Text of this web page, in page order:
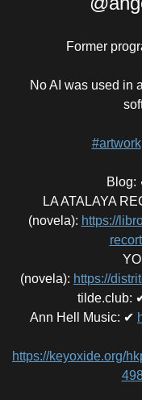
Former
No AI was used in
#artwork
Blog:
LA ATALAYA
(novela): https://
(novela): https://
tilde.club:
Ann Hell Music: ✔
https://keyoxide.org/